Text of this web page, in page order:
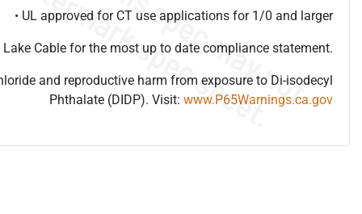
• UL approved for CT use applications for 1/0 and larger
Lake Cable for the most up to date compliance statement.
and reproductive harm from exposure to Di-isodecyl
Phthalate (DIDP). Visit: www.P65Warnings.ca.gov